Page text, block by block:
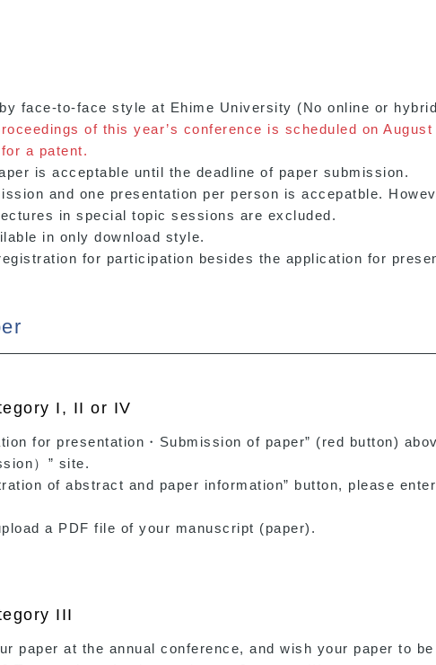
face-to-face style at Ehime University (No online or
of this year’s conference is scheduled on
a patent.
is acceptable until the deadline of paper submission.
and one presentation per person is accepatble.
in special topic sessions are excluded.
in only download style.
for participation besides the application for
I, II or IV
for presentation・Submission of paper” (red button)
）” site.
of abstract and paper information” button, please
a PDF file of your manuscript (paper).
III
paper at the annual conference, and wish your paper to